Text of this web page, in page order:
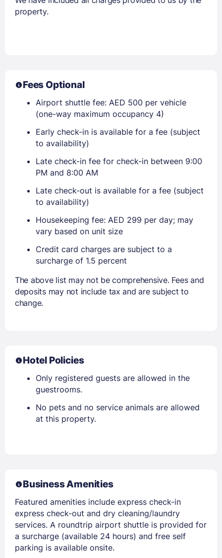
property.
Fees Optional
Airport shuttle fee: AED 500 per vehicle
(one-way maximum occupancy 4)
Early check-in is available for a fee (subject
to availability)
Late check-in fee for check-in between 9:00
PM and 8:00 AM
Late check-out is available for a fee (subject
to availability)
Housekeeping fee: AED 299 per day; may
vary based on unit size
Credit card charges are subject to a
surcharge of 1.5 percent
The above list may not be comprehensive. Fees and
deposits may not include tax and are subject to
change.
Hotel Policies
Only registered guests are allowed in the
guestrooms.
No pets and no service animals are allowed
at this property.
Business Amenities
Featured amenities include express check-in
express check-out and dry cleaning/laundry
services. A roundtrip airport shuttle is provided for
a surcharge (available 24 hours) and free self
parking is available onsite.